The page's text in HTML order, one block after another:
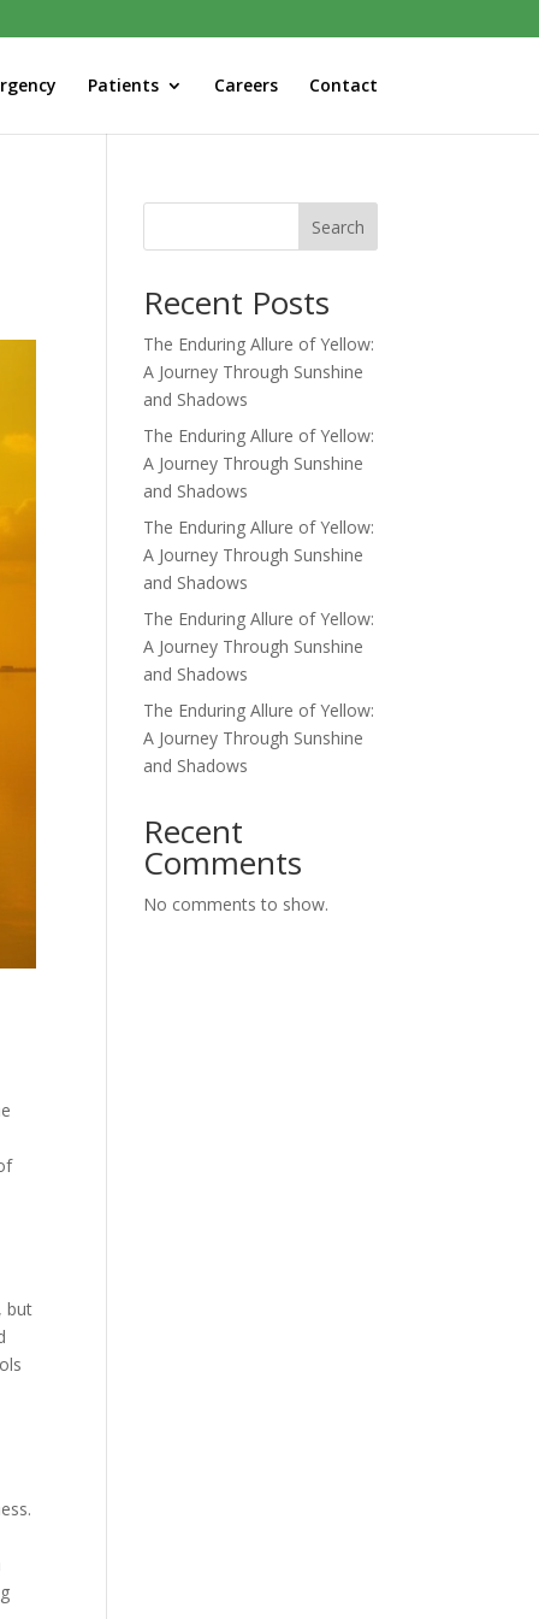
Patients Careers Contact
but
Search
Recent Posts
The Enduring Allure of Yellow:
A Journey Through Sunshine
and Shadows
The Enduring Allure of Yellow:
A Journey Through Sunshine
and Shadows
The Enduring Allure of Yellow:
A Journey Through Sunshine
and Shadows
The Enduring Allure of Yellow:
A Journey Through Sunshine
and Shadows
The Enduring Allure of Yellow:
A Journey Through Sunshine
and Shadows
Recent
Comments
No comments to show.